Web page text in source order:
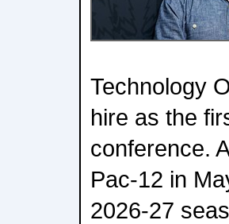
Technology
hire as the
conference.
Pac-12 in
2026-27